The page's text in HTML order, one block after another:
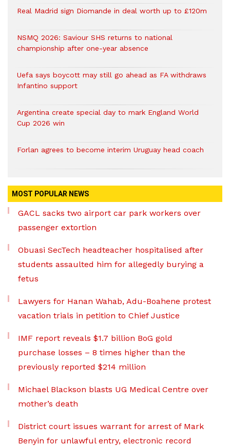
Real Madrid sign Diomande in deal worth up to £120m
NSMQ 2026: Saviour SHS returns to national
championship after one-year absence
Uefa says boycott may still go ahead as FA withdraws
Infantino support
Argentina create special day to mark England World
Cup 2026 win
Forlan agrees to become interim Uruguay head coach
MOST POPULAR NEWS
GACL sacks two airport car park workers over
passenger extortion
Obuasi SecTech headteacher hospitalised after
students assaulted him for allegedly burying a
fetus
Lawyers for Hanan Wahab, Adu-Boahene protest
vacation trials in petition to Chief Justice
IMF report reveals $1.7 billion BoG gold
purchase losses – 8 times higher than the
previously reported $214 million
Michael Blackson blasts UG Medical Centre over
mother’s death
District court issues warrant for arrest of Mark
Benyin for unlawful entry, electronic record